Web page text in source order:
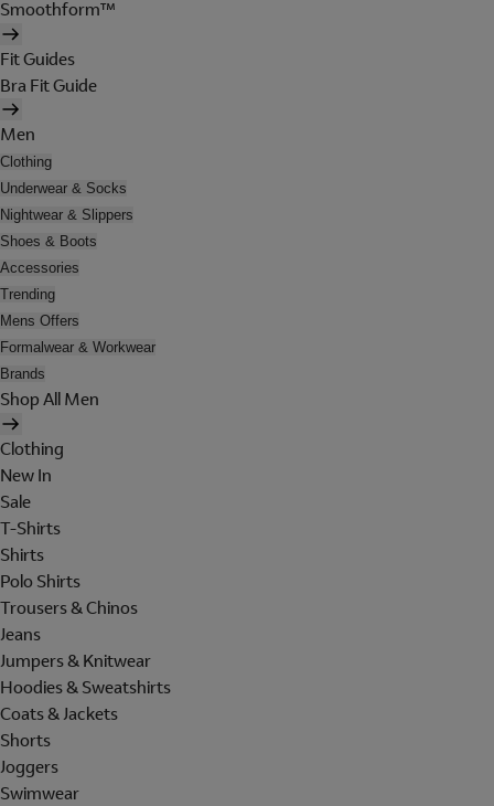
Smoothform™
Fit Guides
Bra Fit Guide
Men
Clothing
Underwear & Socks
Nightwear & Slippers
Shoes & Boots
Accessories
Trending
Mens Offers
Formalwear & Workwear
Brands
Shop All Men
Clothing
New In
Sale
T-Shirts
Shirts
Polo Shirts
Trousers & Chinos
Jeans
Jumpers & Knitwear
Hoodies & Sweatshirts
Coats & Jackets
Shorts
Joggers
Swimwear